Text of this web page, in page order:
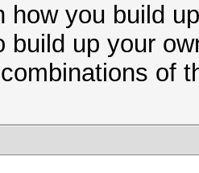
how you build
build up your
of